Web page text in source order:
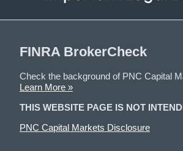
FINRA BrokerCheck
Check the background of PNC Capital
Learn More »
THIS WEBSITE PAGE IS NOT
PNC Capital Markets Disclosure